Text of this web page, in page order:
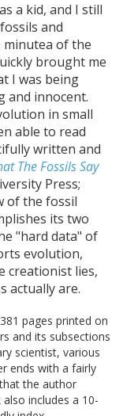
a kid, and I still
and
minutea of the
brought me
I was being
and innocent.
in small
able to read
written and
The Fossils Say
Press;
of the fossil
its two
"hard data" of
evolution,
creationist lies,
actually are.
pages printed on
and its subsections
scientist, various
ends with a fairly
the author
includes a 10-